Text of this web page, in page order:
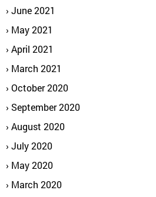
June 2021
May 2021
April 2021
March 2021
October 2020
September 2020
August 2020
July 2020
May 2020
March 2020